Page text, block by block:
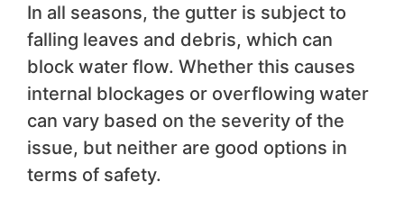
In all seasons, the gutter is subject to
falling leaves and debris, which can
block water flow. Whether this causes
internal blockages or overflowing water
can vary based on the severity of the
issue, but neither are good options in
terms of safety.